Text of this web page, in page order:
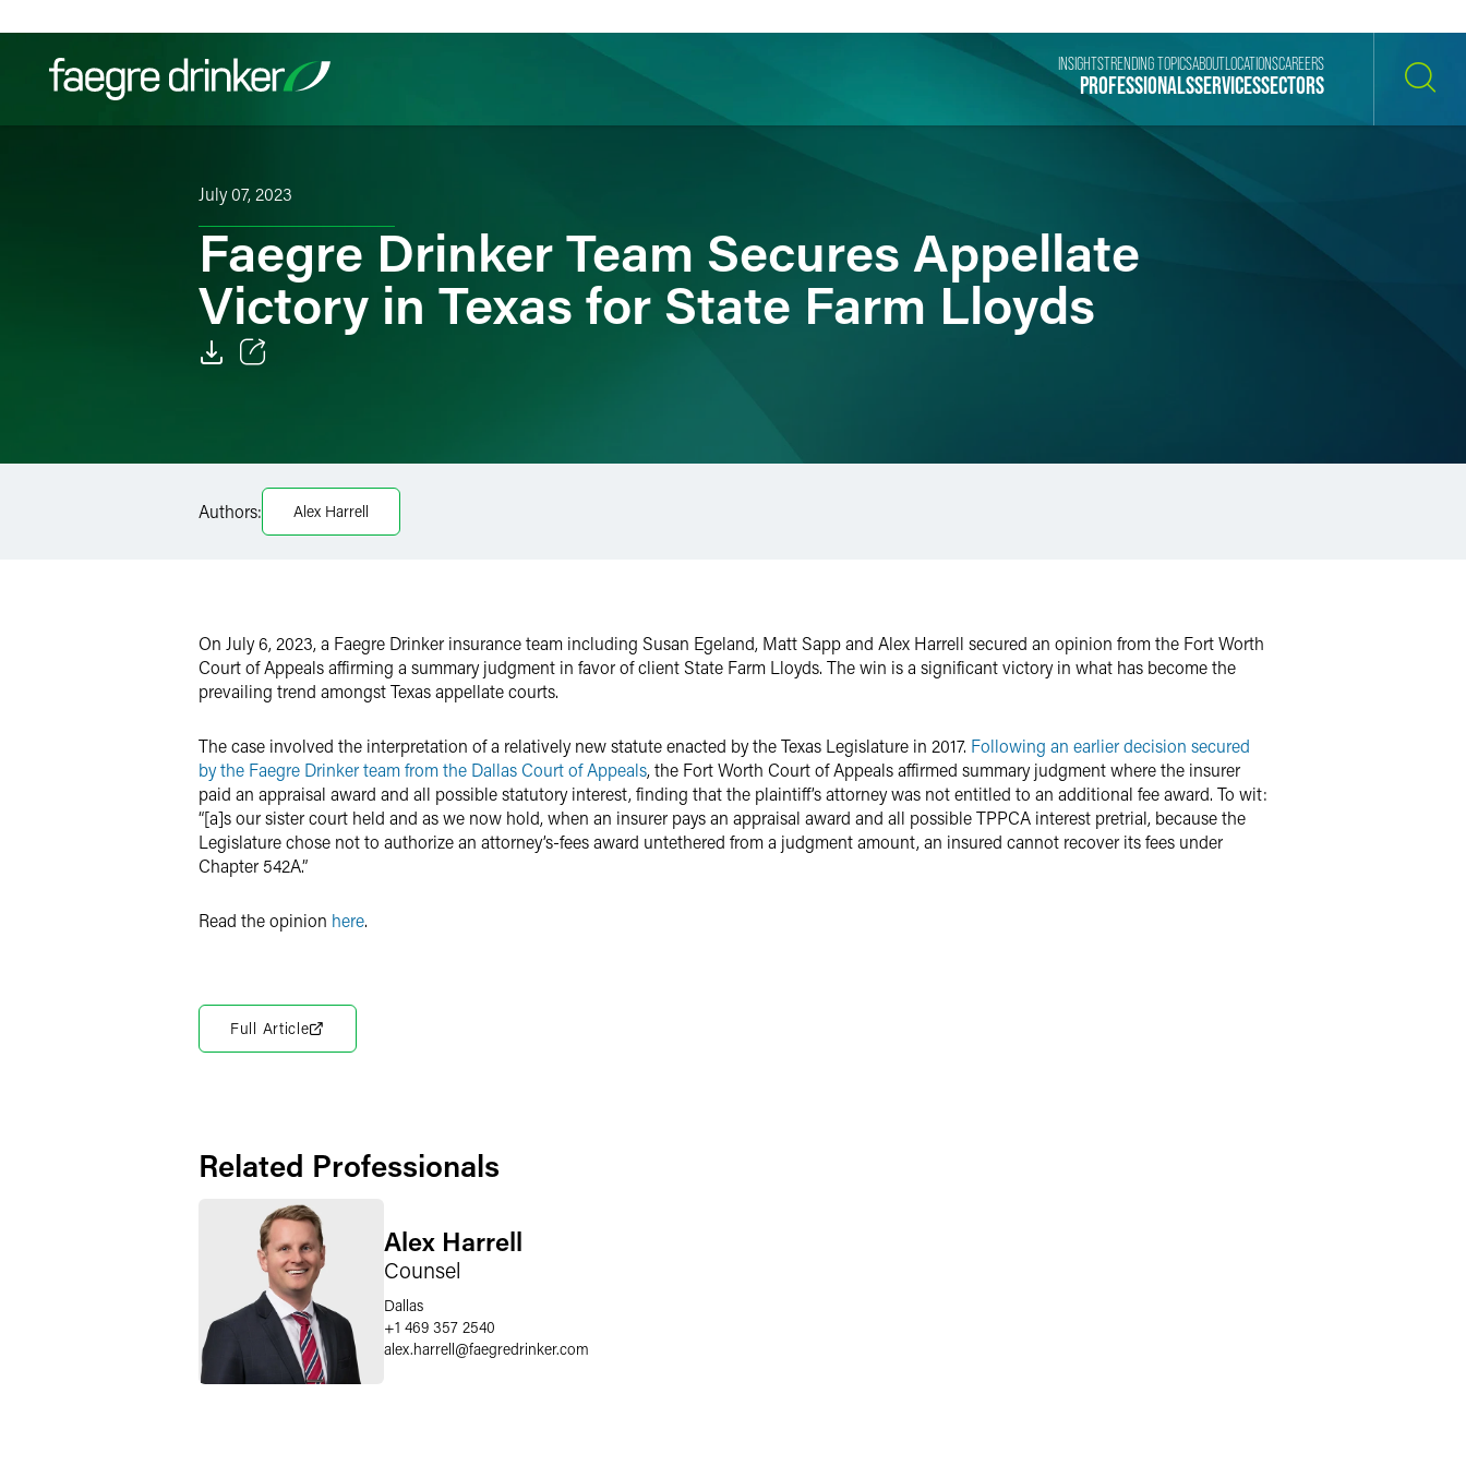
PROFESSIONALSSERVICESSECTORS
INSIGHTSTRENDING TOPICSABOUT LOCATIONSCAREERS
July 07, 2023
Faegre Drinker Team Secures Appellate
Victory in Texas for State Farm Lloyds
Twitter
Authors: Alex Harrell
On July 6, 2023, a Faegre Drinker insurance team including Susan Egeland, Matt Sapp and Alex Harrell secured an opinion from the Fort Worth
Court of Appeals affirming a summary judgment in favor of client State Farm Lloyds. The win is a significant victory in what has become the
prevailing trend amongst Texas appellate courts.
The case involved the interpretation of a relatively new statute enacted by the Texas Legislature in 2017. Following an earlier decision secured
by the Faegre Drinker team from the Dallas Court of Appeals, the Fort Worth Court of Appeals affirmed summary judgment where the insurer
paid an appraisal award and all possible statutory interest, finding that the plaintiff’s attorney was not entitled to an additional fee award. To wit:
“[a]s our sister court held and as we now hold, when an insurer pays an appraisal award and all possible TPPCA interest pretrial, because the
Legislature chose not to authorize an attorney’s-fees award untethered from a judgment amount, an insured cannot recover its fees under
Chapter 542A.”
Read the opinion here.
Full Article
Related Professionals
Alex Harrell
Counsel
Dallas
+1 469 357 2540
alex.harrell@faegredrinker.com